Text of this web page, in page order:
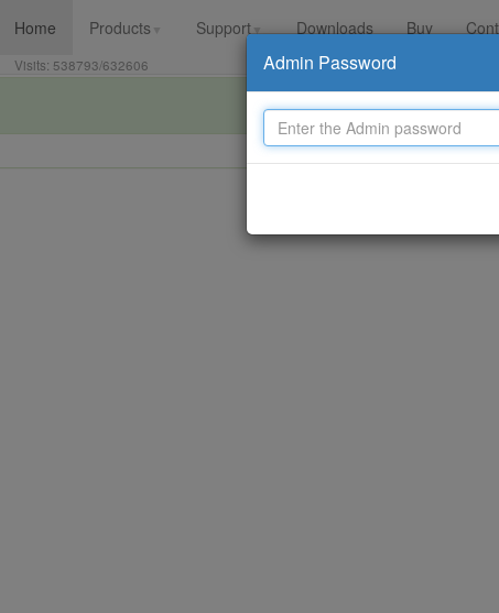
Home Products Support▼ Downloads Buy
Visits: 538793/632606 Admin Password